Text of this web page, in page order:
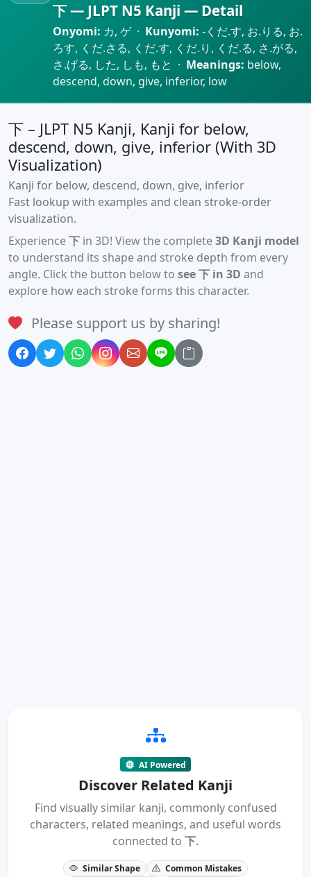
下 — JLPT N5 Kanji — Detail
Onyomi: カ, ゲ · Kunyomi: -くだ.す, お.りる, お.
ろす, くだ.さる, くだ.す, くだ.り, くだ.る, さ.がる,
さ.げる, した, しも, もと · Meanings: below,
descend, down, give, inferior, low
下 – JLPT N5 Kanji, Kanji for below,
descend, down, give, inferior (With 3D
Visualization)
Kanji for below, descend, down, give, inferior
Fast lookup with examples and clean stroke-order
visualization.
Experience下 in 3D! View the complete3D Kanji model
to understand its shape and stroke depth from every
angle. Click the button below to see 下 in 3D and
explore how each stroke forms this character.
Please support us by sharing!
AI Powered
Discover Related Kanji
Find visually similar kanji, commonly confused
characters, related meanings, and useful words
connected to 下.
Similar Shape
Common Mistakes